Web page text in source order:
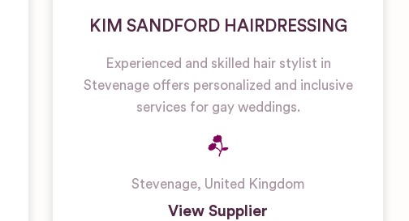
KIM SANDFORD HAIRDRESSING
Experienced and skilled hair stylist in
Stevenage offers personalized and inclusive
services for gay weddings.
Stevenage, United Kingdom
View Supplier